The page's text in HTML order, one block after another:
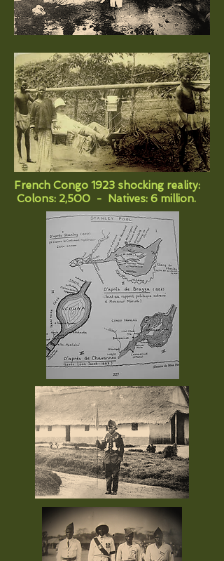
French Congo 1923 shocking reality:
Colons: 2,500 - Natives: 6 million.